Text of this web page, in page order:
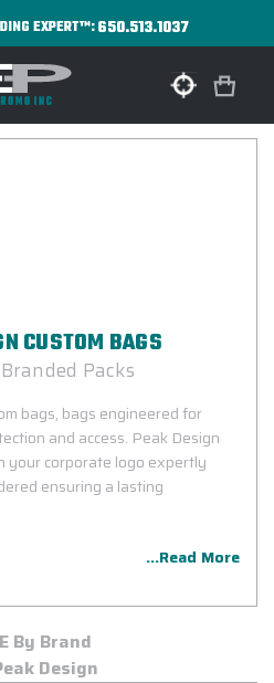
EXPERT™:650.513.1037
CUSTOM BAGS
Packs
bags, bags engineered for
and access. Peak Design
your corporate logo expertly
ensuring a lasting
...Read More
By Brand
Design